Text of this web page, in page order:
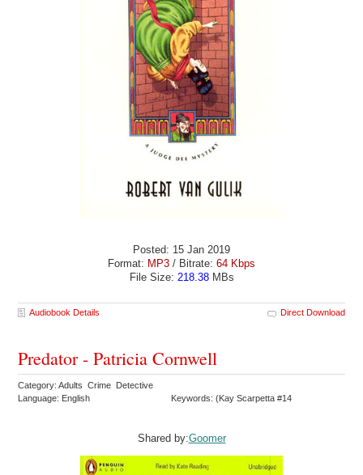
Posted: 15 Jan 2019
Format: MP3 / Bitrate: 64 Kbps
File Size: 218.38MBs
Audiobook Details Direct Download
Predator - Patricia Cornwell
Category: Adults Crime Detective
Language: English
Keywords: (Kay Scarpetta #14
Shared by:Goomer